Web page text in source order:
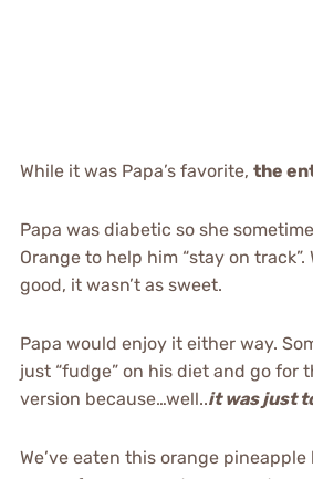
While it was Papa’s favorite, the
Papa was diabetic so she
Orange to help him “stay on
good, it wasn’t as sweet.
Papa would enjoy it either way.
just “fudge” on his diet and go for
version because…well..it was just
We’ve eaten this orange